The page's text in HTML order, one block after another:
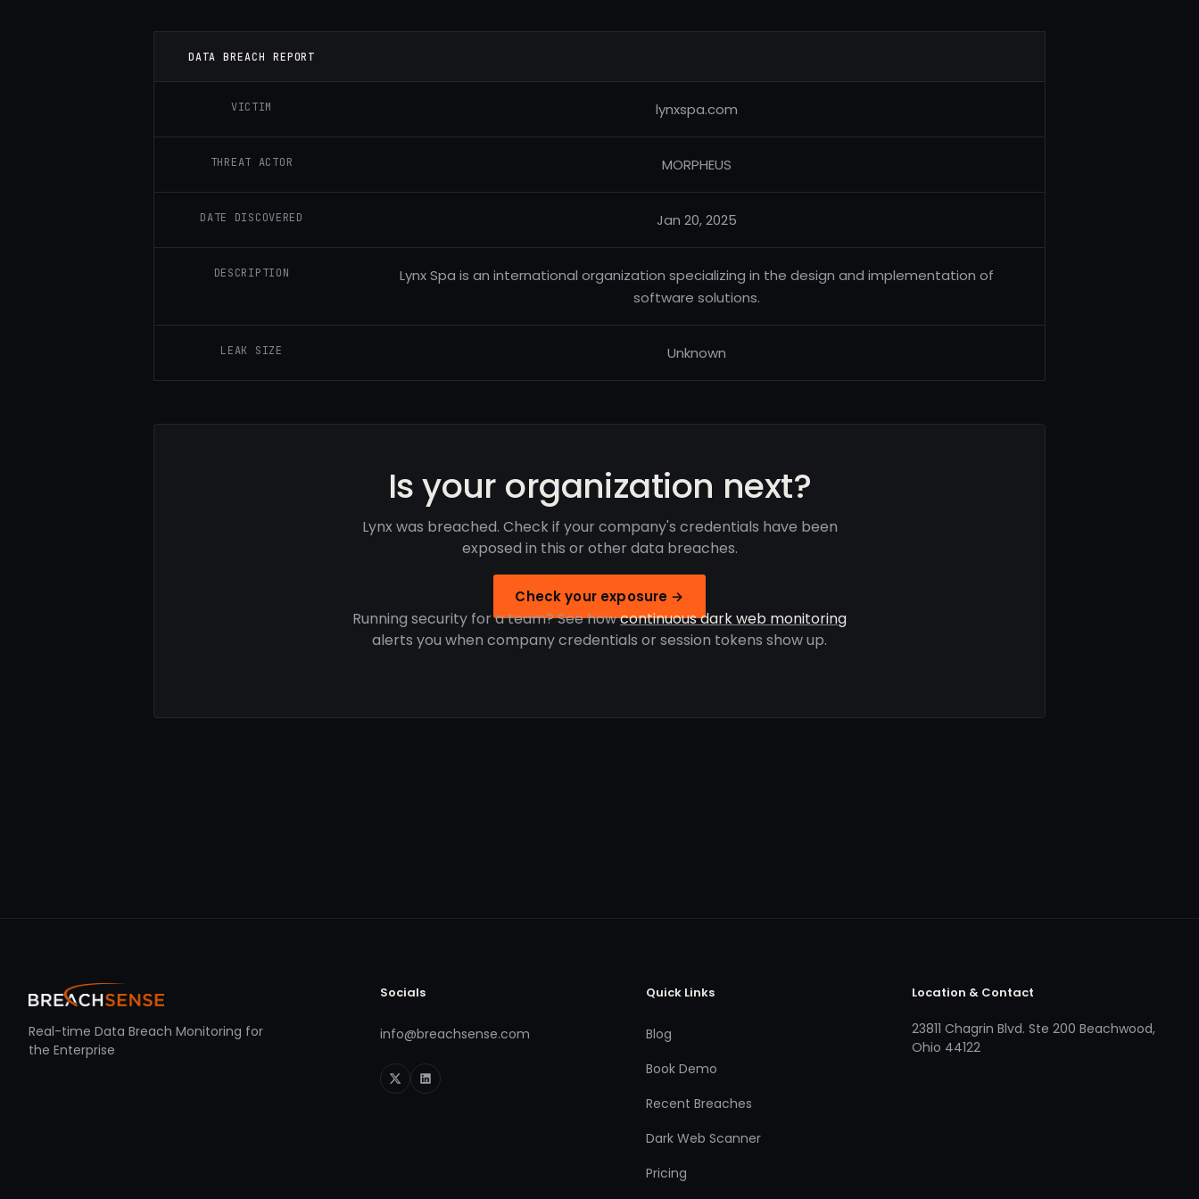
DATA BREACH REPORT
VICTIM lynxspa.com
THREAT ACTOR MORPHEUS
DATE DISCOVERED Jan 20, 2025
DESCRIPTION
Lynx Spa is an international organization specializing in the design and implementation of
software solutions.
LEAK SIZE Unknown
Is your organization next?
Lynx was breached. Check if your company's credentials have been
exposed in this or other data breaches.
Check your exposure →
Running security for a team? See howcontinuous dark web monitoring
alerts you when company credentials or session tokens show up.
Real-time Data Breach Monitoring for
the Enterprise
Socials
info@breachsense.com
Quick Links
Blog
Book Demo
Recent Breaches
Dark Web Scanner
Pricing
Location & Contact
23811 Chagrin Blvd. Ste 200 Beachwood,
Ohio 44122